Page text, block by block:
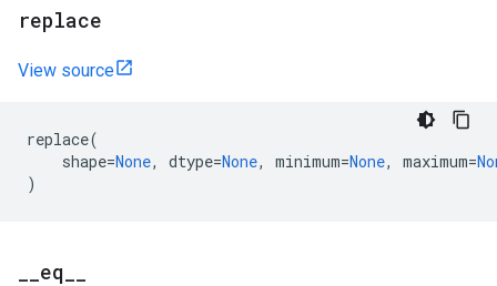
replace
View source
replace(
shape=None, dtype=None, minimum=None, maximum=
)
eq